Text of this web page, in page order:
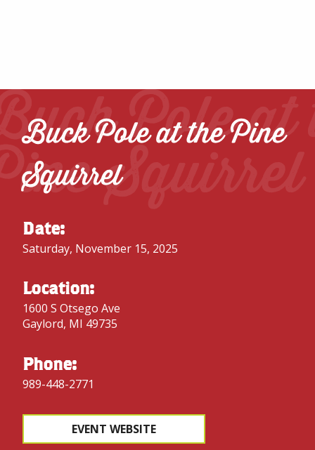
Pole at
Squirrel
Buck Pole at the Pine
Squirrel
Date:
Saturday, November 15, 2025
Location:
1600 S Otsego Ave
Gaylord, MI 49735
Phone:
989-448-2771
EVENT WEBSITE